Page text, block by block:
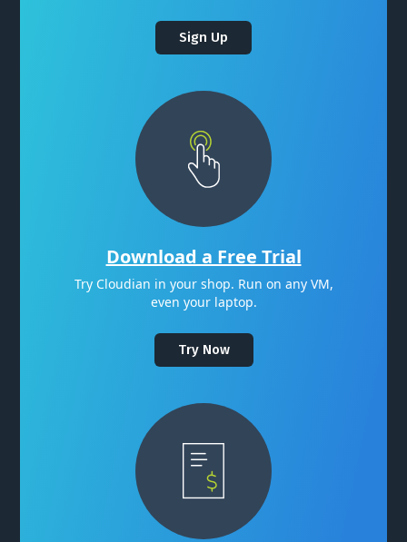
Sign Up
Download a Free Trial
Try Cloudian in your shop. Run on any VM,
even your laptop.
Try Now